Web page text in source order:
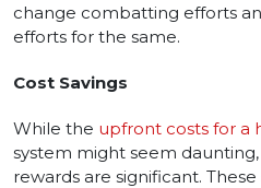
change combatting efforts
efforts for the same.
Cost Savings
While the upfront costs for a
system might seem
rewards are significant.